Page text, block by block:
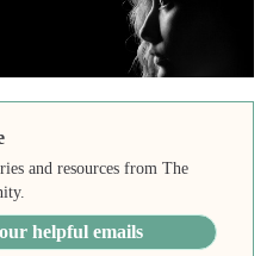
and resources from The
helpful emails